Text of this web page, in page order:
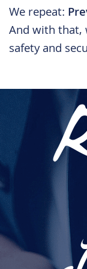
We repeat:
And with that,
safety and